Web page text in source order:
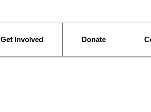
Get Involved Donate